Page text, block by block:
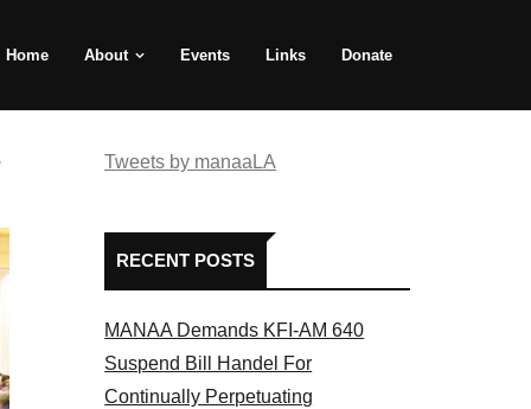
Home About Events Links Donate
Tweets by manaaLA
RECENT POSTS
MANAA Demands KFI-AM 640
Suspend Bill Handel For
Continually Perpetuating